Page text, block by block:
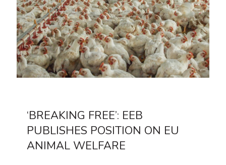
‘BREAKING FREE’: EEB
PUBLISHES POSITION ON EU
ANIMAL WELFARE